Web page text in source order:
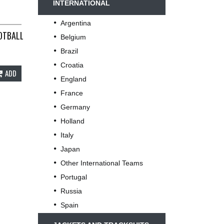
SHIRT 1999/01 ADULTS XL UMBRO B169
ADD
INTERNATIONAL
Argentina
Belgium
Brazil
Croatia
England
France
Germany
Holland
Italy
Japan
Other International Teams
Portugal
Russia
Spain